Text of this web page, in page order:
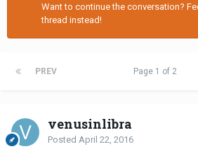
Want to continue the conversation?
thread instead!
PREV Page 1 of 2
venusinlibra
Posted April 22, 2016